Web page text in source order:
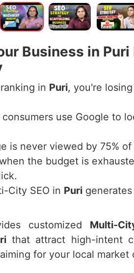
Business in
in Puri, you're
consumers use Google to
is never viewed by 75% of
the budget is
City SEO in Puri
customized Multi-
that attract high-intent
for your local market